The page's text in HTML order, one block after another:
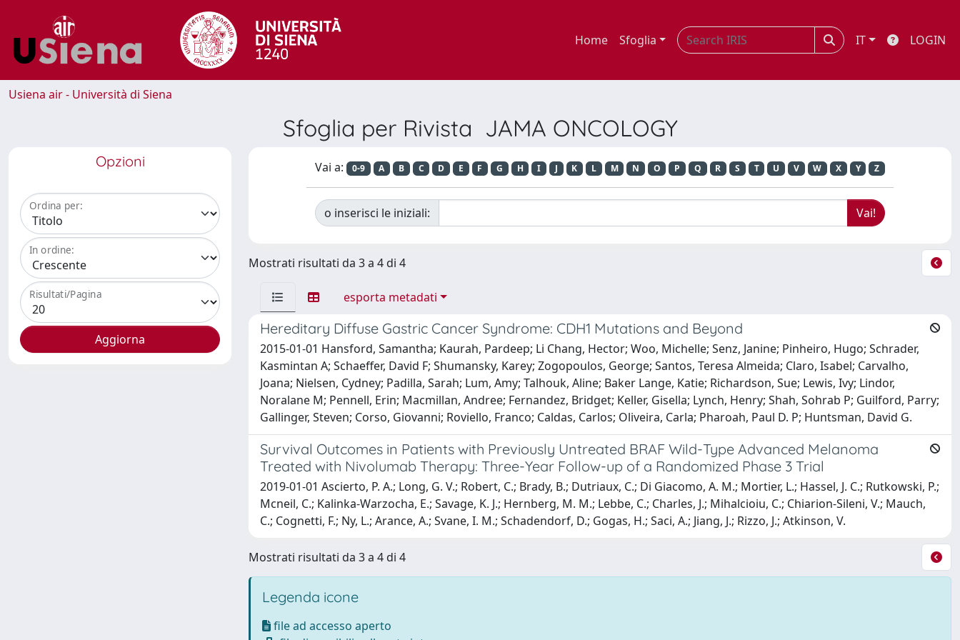
Home Sfoglia IT LOGIN
Usiena air - Università di Siena
Sfoglia per Rivista JAMA ONCOLOGY
Opzioni
Ordina per:
In ordine:
Risultati/Pagina
Vai a: 0-9 A B C D E F G H I J K L M N O P Q R S T U V W X Y Z
o inserisci le iniziali:
Mostrati risultati da 3 a 4 di 4
esporta metadati
Hereditary Diffuse Gastric Cancer Syndrome: CDH1 Mutations and Beyond
2015-01-01 Hansford, Samantha; Kaurah, Pardeep; Li Chang, Hector; Woo, Michelle; Senz, Janine; Pinheiro, Hugo; Schrader,
Kasmintan A; Schaeffer, David F; Shumansky, Karey; Zogopoulos, George; Santos, Teresa Almeida; Claro, Isabel; Carvalho,
Joana; Nielsen, Cydney; Padilla, Sarah; Lum, Amy; Talhouk, Aline; Baker Lange, Katie; Richardson, Sue; Lewis, Ivy; Lindor,
Noralane M; Pennell, Erin; Macmillan, Andree; Fernandez, Bridget; Keller, Gisella; Lynch, Henry; Shah, Sohrab P; Guilford, Parry;
Gallinger, Steven; Corso, Giovanni; Roviello, Franco; Caldas, Carlos; Oliveira, Carla; Pharoah, Paul D. P; Huntsman, David G.
Survival Outcomes in Patients with Previously Untreated BRAF Wild-Type Advanced Melanoma
Treated with Nivolumab Therapy: Three-Year Follow-up of a Randomized Phase 3 Trial
2019-01-01 Ascierto, P. A.; Long, G. V.; Robert, C.; Brady, B.; Dutriaux, C.; Di Giacomo, A. M.; Mortier, L.; Hassel, J. C.; Rutkowski, P.;
Mcneil, C.; Kalinka-Warzocha, E.; Savage, K. J.; Hernberg, M. M.; Lebbe, C.; Charles, J.; Mihalcioiu, C.; Chiarion-Sileni, V.; Mauch,
C.; Cognetti, F.; Ny, L.; Arance, A.; Svane, I. M.; Schadendorf, D.; Gogas, H.; Saci, A.; Jiang, J.; Rizzo, J.; Atkinson, V.
Mostrati risultati da 3 a 4 di 4
Legenda icone
file ad accesso aperto